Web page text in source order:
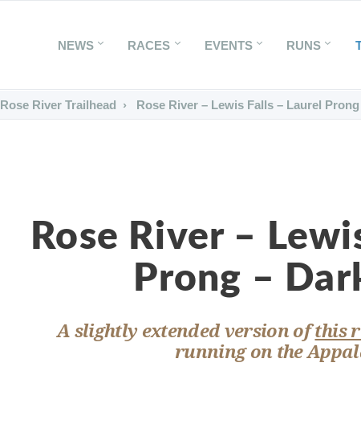
NEWS RACES EVENTS RUNS
Rose River Trailhead Rose River – Lewis Falls – Laurel
Rose River –
Prong –
A slightly extended version ofthis
running on the